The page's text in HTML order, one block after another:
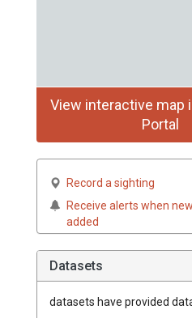
View interactive map
Portal
Record a sighting
Receive alerts when
added
Datasets
datasets have provided